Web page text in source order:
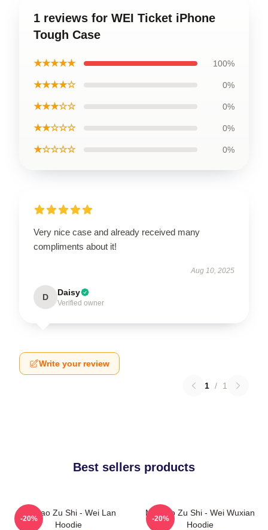
1 reviews for WEI Ticket iPhone
Tough Case
★★★★★ 100%
★★★★☆ 0%
★★★☆☆ 0%
★★☆☆☆ 0%
★☆☆☆☆ 0%
Very nice case and already received many
compliments about it!
Aug 10, 2025
D Daisy
Verified owner
Write your review
1 / 1
Best sellers products
Mo Dao Zu Shi - Wei Lan
Hoodie
-20%
Mo Dao Zu Shi - Wei Wuxian
Hoodie
-20%